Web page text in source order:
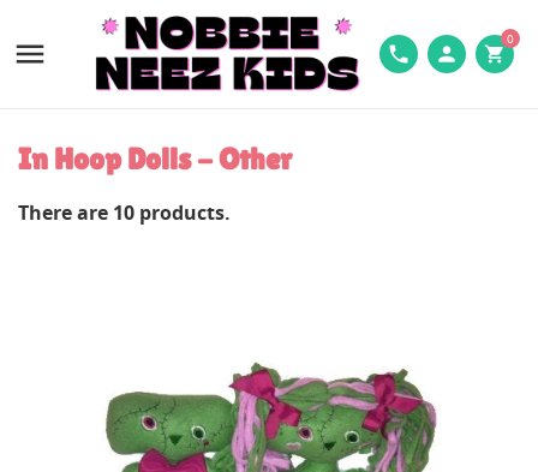
 phone person shopping_cart
0
In Hoop Dolls - Other
There are 10 products.